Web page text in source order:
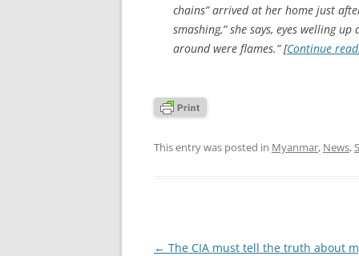
chains” arrived at her home just
smashing,” she says, eyes welling
around were flames.” [Continue
This entry was posted in Myanmar, News,
Post
← The CIA must tell the truth about